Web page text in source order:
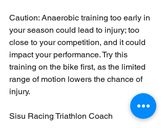
Caution: Anaerobic training too early in
your season could lead to injury; too
close to your competition, and it could
impact your performance. Try this
training on the bike first, as the limited
range of motion lowers the chance of
injury.
Sisu Racing Triathlon Coach